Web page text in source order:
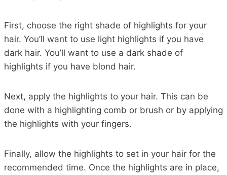
First, choose the right shade of highlights for your
hair. You’ll want to use light highlights if you have
dark hair. You’ll want to use a dark shade of
highlights if you have blond hair.
Next, apply the highlights to your hair. This can be
done with a highlighting comb or brush or by applying
the highlights with your fingers.
Finally, allow the highlights to set in your hair for the
recommended time. Once the highlights are in place,